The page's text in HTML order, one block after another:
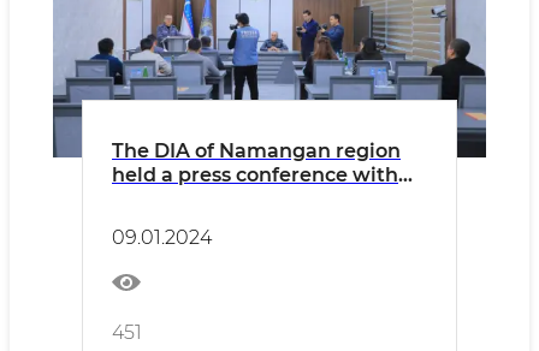
The DIA of Namangan region
held a press conference with
09.01.2024
451